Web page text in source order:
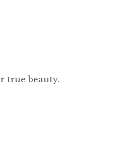
true beauty.